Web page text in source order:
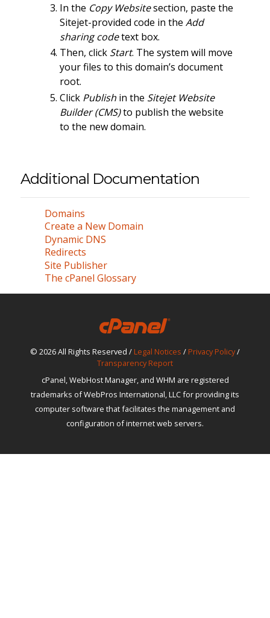
In the Copy Websitesection, paste the
Sitejet-provided code in the Add
sharing codetext box.
Then, click Start. The system will move
your files to this domain’s document
root.
Click Publishin the Sitejet Website
Builder (CMS)to publish the website
to the new domain.
Additional Documentation
Domains
Create a New Domain
Dynamic DNS
Redirects
Site Publisher
The cPanel Glossary
© 2026 All Rights Reserved / Legal Notices / Privacy Policy/
Transparency Report
cPanel, WebHost Manager, and WHM are registered
trademarks of WebPros International, LLC for providing its
computer software that facilitates the management and
configuration of internet web servers.